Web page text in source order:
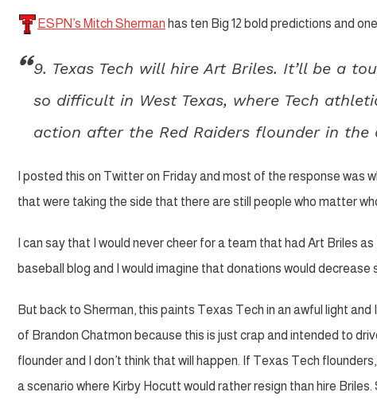
ESPN’s Mitch Sherman has ten Big 12 bold predictions and
9. Texas Tech will hire Art Briles. It’ll be a
so difficult in West Texas, where Tech
action after the Red Raiders flounder in the
I posted this on Twitter on Friday and most of the response was
that were taking the side that there are still people who matter
I can say that I would never cheer for a team that had Art Briles
baseball blog and I would imagine that donations would decrease
But back to Sherman, this paints Texas Tech in an awful light and
of Brandon Chatmon because this is just crap and intended to
flounder and I don’t think that will happen. If Texas Tech
a scenario where Kirby Hocutt would rather resign than hire